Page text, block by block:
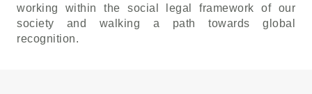
working within the social legal framework of our
society and walking a path towards global
recognition.